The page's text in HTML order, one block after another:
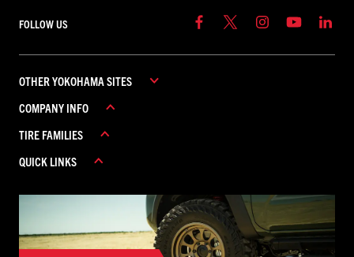
FOLLOW US
OTHER YOKOHAMA SITES
YOKOHAMA COMMERCIAL
YOKOHAMA CANADA
YOKOHAMA MEXICO
COMPANY INFO
ABOUT YOKOHAMA
CAREERS
TIRE FAMILIES
ADVAN
ICEGUARD
QUICK LINKS